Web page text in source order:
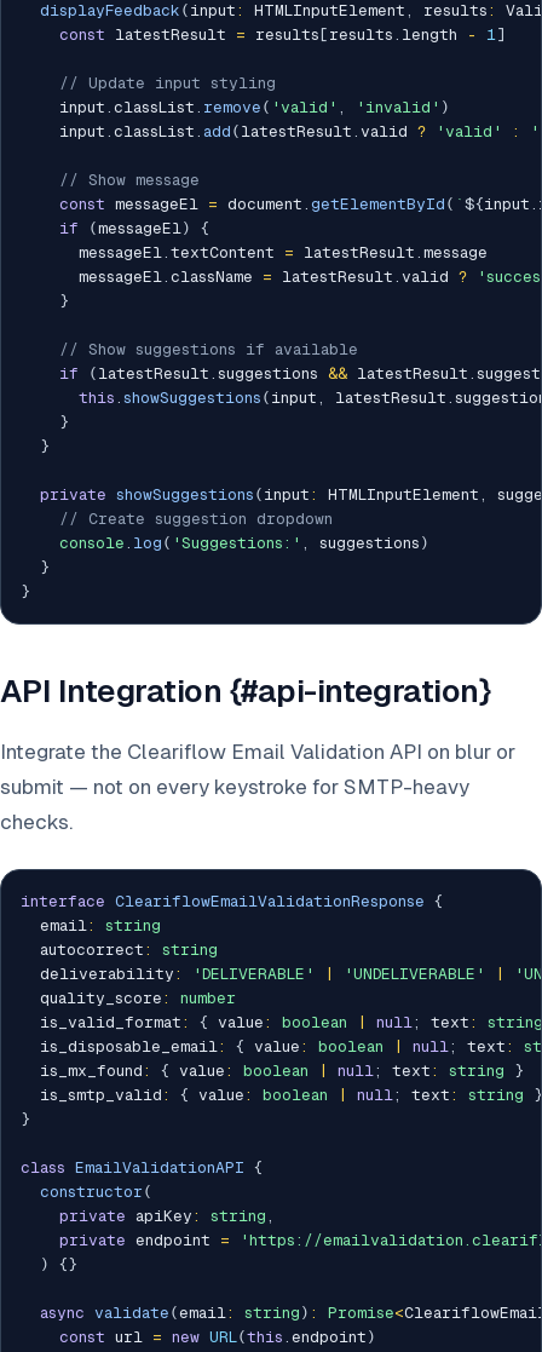
displayFeedback ( input : HTMLInputElement , results :
const latestResult = results [ results . length - 1]
// Update input styling
    input
. classList . remove ( 'valid' , 'invalid' )
    input
. classList . add ( latestResult . valid ? 'valid' :
// Show message
const messageEl = document . getElementById ( ` ${input .
if
(messageEl)
{
      messageEl
. textContent = latestResult . message
      messageEl
. className = latestResult . valid ?
}
// Show suggestions if available
if
( latestResult . suggestions && latestResult .
this . showSuggestions ( input , latestResult .
}
}
private showSuggestions ( input : HTMLInputElement ,
// Create suggestion dropdown
console . log ( 'Suggestions:' , suggestions )
}
}
API Integration {#api-integration}
Integrate the Cleariflow Email Validation API on blur or
submit — not on every keystroke for SMTP-heavy
checks.
interface CleariflowEmailValidationResponse {
  email
:
string
  autocorrect
:
string
  deliverability
: 'DELIVERABLE' 'UNDELIVERABLE'
  quality_score
:
number
  is_valid_format
: { value : boolean null; text :
string
  is_disposable_email
: { value : boolean null; text :
  is_mx_found
: { value : boolean null; text : string
}
  is_smtp_valid
: { value : boolean null; text : string
}
}
class EmailValidationAPI {
constructor (
private apiKey : string ,
private endpoint =
'https://
)
{}
async validate (email: string ) : Promise<
const url = new URL(this . endpoint )